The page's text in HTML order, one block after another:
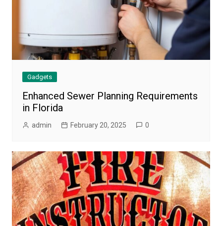
Gadgets
Enhanced Sewer Planning Requirements
in Florida
admin February 20, 2025 0